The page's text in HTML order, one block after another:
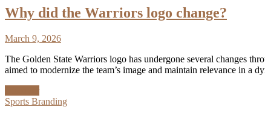
Why did the Warriors logo change?
March 9, 2026
The Golden State Warriors logo has undergone several changes
aimed to modernize the team’s image and maintain relevance in
Sports Branding